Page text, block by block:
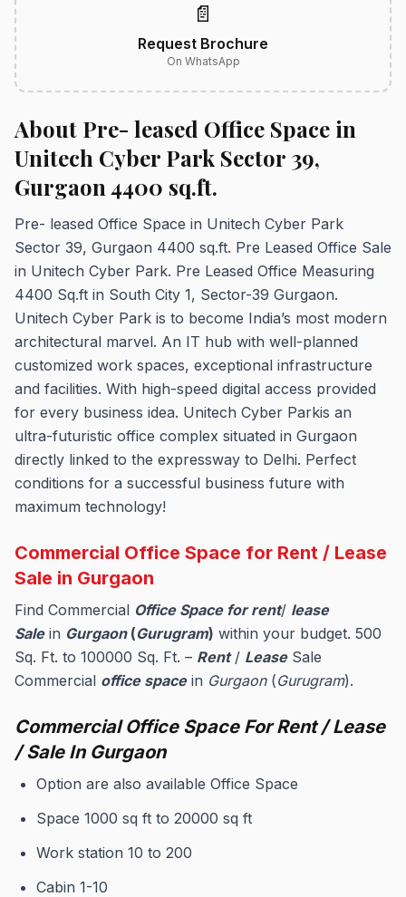
📄
Request Brochure
On WhatsApp
About Pre- leased Office Space in
Unitech Cyber Park Sector 39,
Gurgaon 4400 sq.ft.
Pre- leased Office Space in Unitech Cyber Park
Sector 39, Gurgaon 4400 sq.ft. Pre Leased Office Sale
in Unitech Cyber Park. Pre Leased Office Measuring
4400 Sq.ft in South City 1, Sector-39 Gurgaon.
Unitech Cyber Park is to become India’s most modern
architectural marvel. An IT hub with well-planned
customized work spaces, exceptional infrastructure
and facilities. With high-speed digital access provided
for every business idea. Unitech Cyber Parkis an
ultra-futuristic office complex situated in Gurgaon
directly linked to the expressway to Delhi. Perfect
conditions for a successful business future with
maximum technology!
Commercial Office Space for Rent / Lease
Sale in Gurgaon
Find Commercial Office Space for rent/ lease
Salein Gurgaon(Gurugram) within your budget. 500
Sq. Ft. to 100000 Sq. Ft. – Rent/ LeaseSale
Commercial office spacein Gurgaon(Gurugram).
Commercial Office Space For Rent / Lease
/ Sale In Gurgaon
Option are also available Office Space
Space 1000 sq ft to 20000 sq ft
Work station 10 to 200
Cabin 1-10